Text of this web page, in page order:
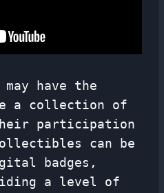
may have the
a collection of
their participation
can be
badges,
a level of